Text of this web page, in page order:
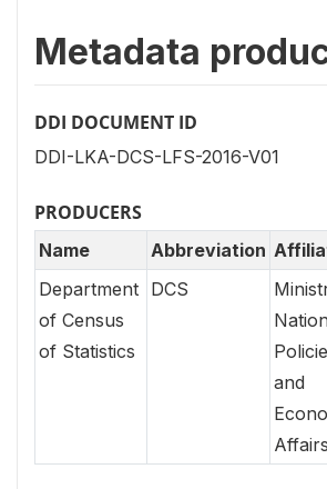
Metadata
DDI DOCUMENT ID
DDI-LKA-DCS-LFS-2016-V01
PRODUCERS
Name Abbreviation
Department
of Census
of Statistics
DCS
and
Affairs